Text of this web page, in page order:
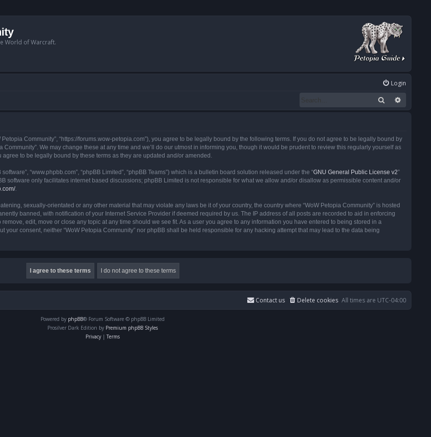
World of Warcraft.
Login
Search
Petopia Community”, “https://forums.wow-petopia.com”), you agree to be legally bound by the following terms. If you do not agree to be legally bound by
We may change these at any time and we’ll do our utmost in informing you, though it would be prudent to review this regularly yourself as
to be legally bound by these terms as they are updated and/or amended.
“www.phpbb.com”, “phpBB Limited”, “phpBB Teams”) which is a bulletin board solution released under the “GNU General Public License v2”
software only facilitates internet based discussions; phpBB Limited is not responsible for what we allow and/or disallow as permissible content and/or
.
sexually-orientated or any other material that may violate any laws be it of your country, the country where “WoW Petopia Community” is hosted
banned, with notification of your Internet Service Provider if deemed required by us. The IP address of all posts are recorded to aid in enforcing
edit, move or close any topic at any time should we see fit. As a user you agree to any information you have entered to being stored in a
consent, neither “WoW Petopia Community” nor phpBB shall be held responsible for any hacking attempt that may lead to the data being
All times are UTC-04:00
Delete cookies
Contact us
Powered by phpBB® Forum Software © phpBB Limited
Prosilver Dark Edition by Premium phpBB Styles
Privacy | Terms